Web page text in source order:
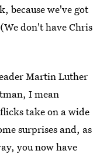
because we've got
don't have Chris
Martin Luther
I mean
take on a wide
surprises and, as
you now have